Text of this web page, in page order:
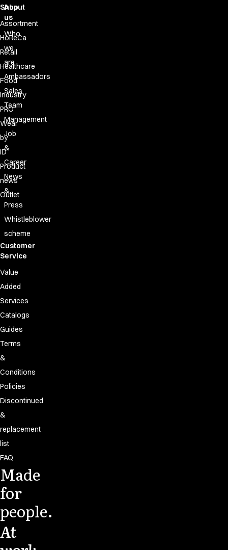
Shop
Assortment
HoReCa
Retail
Healthcare
Food
Industry
PRO
Wear
by
ID
Product
news
Outlet
About
us
Who
we
are
Ambassadors
Sales
Team
Management
Job
&
Career
News
&
Press
Whistleblower
scheme
Customer
Service
Value
Added
Services
Catalogs
Guides
Terms
&
Conditions
Policies
Discontinued
&
replacement
list
FAQ
Made
for
people.
At